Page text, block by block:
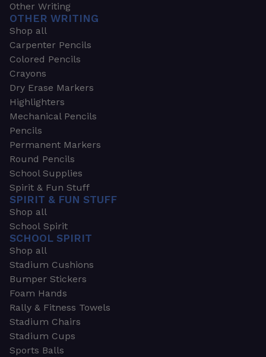
Other Writing
OTHER WRITING
Shop all
Carpenter Pencils
Colored Pencils
Crayons
Dry Erase Markers
Highlighters
Mechanical Pencils
Pencils
Permanent Markers
Round Pencils
School Supplies
Spirit & Fun Stuff
SPIRIT & FUN STUFF
Shop all
School Spirit
SCHOOL SPIRIT
Shop all
Stadium Cushions
Bumper Stickers
Foam Hands
Rally & Fitness Towels
Stadium Chairs
Stadium Cups
Sports Balls